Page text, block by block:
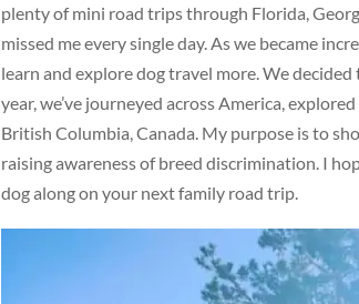
plenty of mini road trips through Florida,
missed me every single day. As we became
learn and explore dog travel more. We
year, we’ve journeyed across America,
British Columbia, Canada. My purpose is to
raising awareness of breed discrimination. I
dog along on your next family road trip.